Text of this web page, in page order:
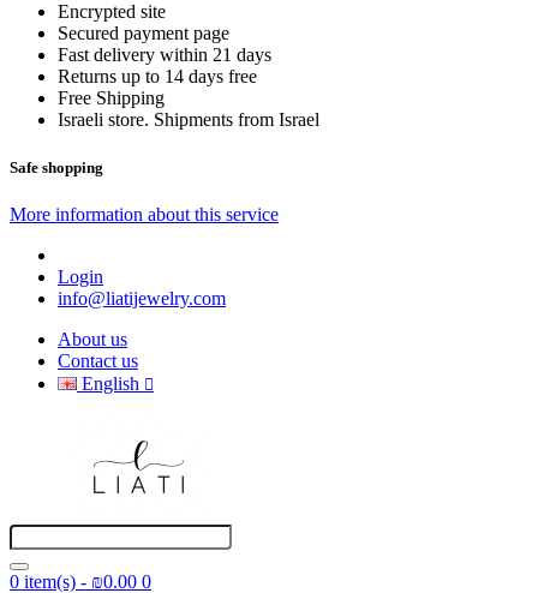
Encrypted site
Secured payment page
Fast delivery within 21 days
Returns up to 14 days free
Free Shipping
Israeli store. Shipments from Israel
Safe shopping
More information about this service
Login
info@liatijewelry.com
About us
Contact us
English
0 item(s) - ₪0.00 0